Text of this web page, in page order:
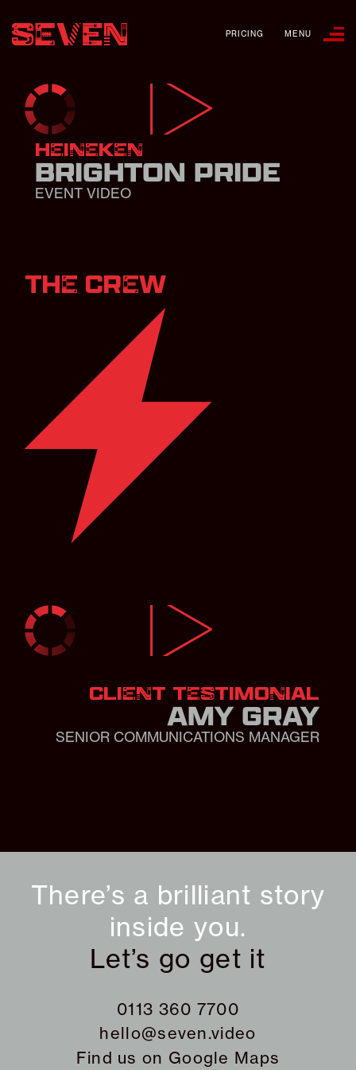
PRICING MENU
HEINEKEN
BRIGHTON PRIDE
EVENT VIDEO
THE CREW
CLIENT TESTIMONIAL
AMY GRAY
SENIOR COMMUNICATIONS MANAGER
There’s a brilliant story
inside you.
Let’s go get it
0113 360 7700
hello@seven.video
Find us on Google Maps